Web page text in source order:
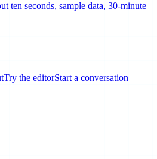
ten seconds, sample data, 30-minute
Try the editorStart a conversation